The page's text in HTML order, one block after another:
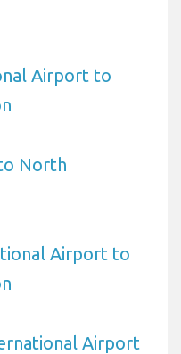
Airport to
North
Airport to
Airport